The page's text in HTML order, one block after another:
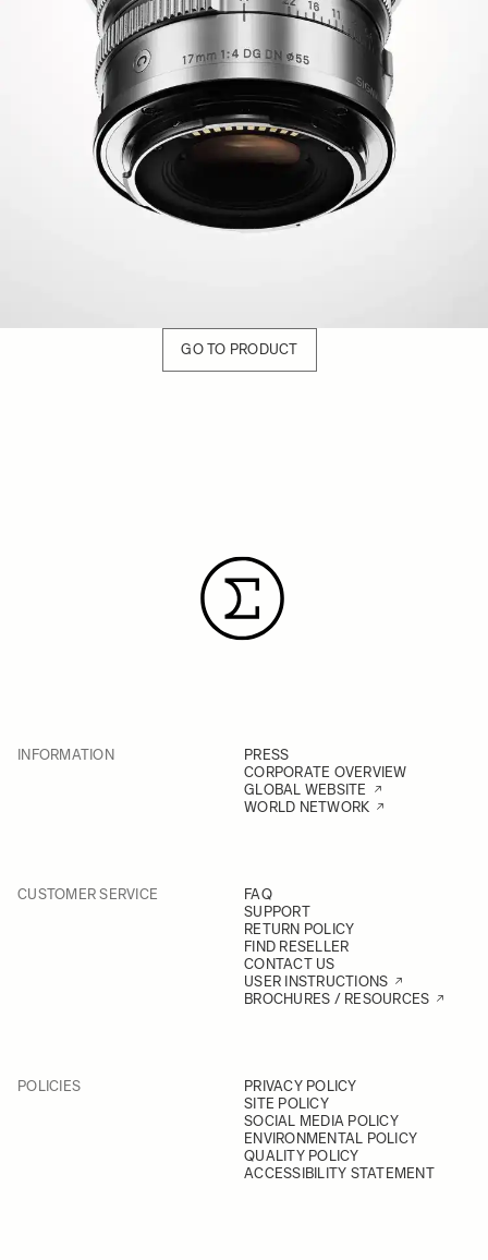
GO TO PRODUCT
INFORMATION
PRESS
CORPORATE OVERVIEW
GLOBAL WEBSITE
WORLD NETWORK
CUSTOMER SERVICE
FAQ
SUPPORT
RETURN POLICY
FIND RESELLER
CONTACT US
USER INSTRUCTIONS
BROCHURES / RESOURCES
POLICIES
PRIVACY POLICY
SITE POLICY
SOCIAL MEDIA POLICY
ENVIRONMENTAL POLICY
QUALITY POLICY
ACCESSIBILITY STATEMENT